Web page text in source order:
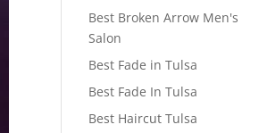
Best Broken Arrow Men's
Salon
Best Fade in Tulsa
Best Fade In Tulsa
Best Haircut Tulsa